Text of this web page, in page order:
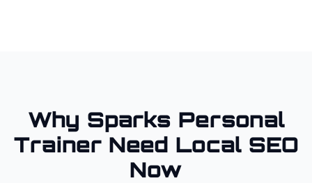
Why Sparks Personal
TrainerNeed Local SEO
Now